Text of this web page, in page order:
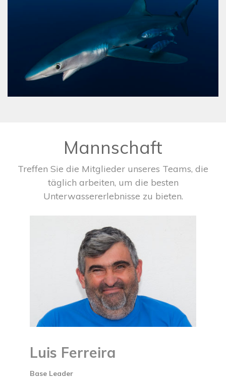
Mannschaft
Treffen Sie die Mitglieder unseres Teams, die
täglich arbeiten, um die besten
Unterwassererlebnisse zu bieten.
Luis Ferreira
Base Leader